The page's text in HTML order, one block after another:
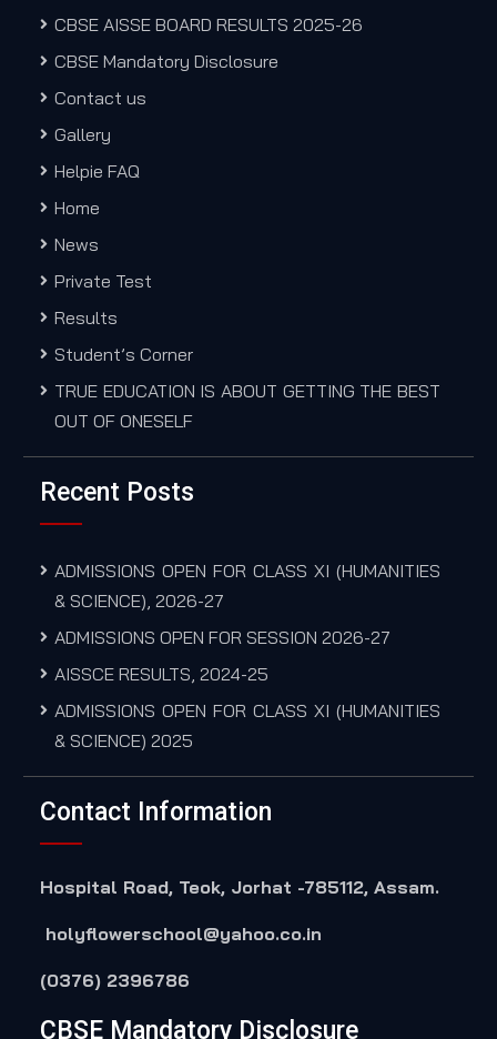
CBSE AISSE BOARD RESULTS 2025-26
CBSE Mandatory Disclosure
Contact us
Gallery
Helpie FAQ
Home
News
Private Test
Results
Student’s Corner
TRUE EDUCATION IS ABOUT GETTING THE BEST
OUT OF ONESELF
Recent Posts
ADMISSIONS OPEN FOR CLASS XI (HUMANITIES
& SCIENCE), 2026-27
ADMISSIONS OPEN FOR SESSION 2026-27
AISSCE RESULTS, 2024-25
ADMISSIONS OPEN FOR CLASS XI (HUMANITIES
& SCIENCE) 2025
Contact Information
Hospital Road, Teok, Jorhat -785112, Assam.
holyflowerschool@yahoo.co.in
(0376) 2396786
CBSE Mandatory Disclosure